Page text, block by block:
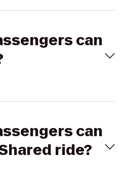
can
can
ride?